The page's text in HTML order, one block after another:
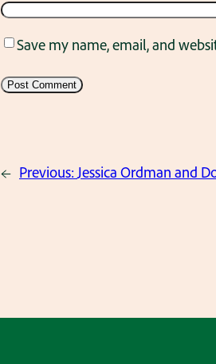
Save my name, email, and
← Previous:Jessica Ordman and